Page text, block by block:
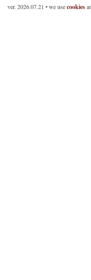
ver. 2026.07.21 • we usecookies